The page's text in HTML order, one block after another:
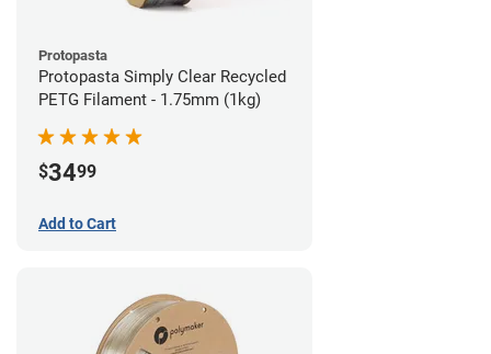
Protopasta
Protopasta Simply Clear Recycled
PETG Filament - 1.75mm (1kg)
$3499
Add to Cart